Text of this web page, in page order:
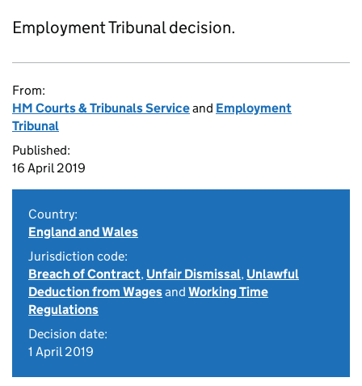
Employment Tribunal decision.
From:
HM Courts & Tribunals Serviceand Employment
Tribunal
Published:
16 April 2019
Country:
England and Wales
Jurisdiction code:
Breach of Contract, Unfair Dismissal, Unlawful
Deduction from Wagesand Working Time
Regulations
Decision date:
1 April 2019